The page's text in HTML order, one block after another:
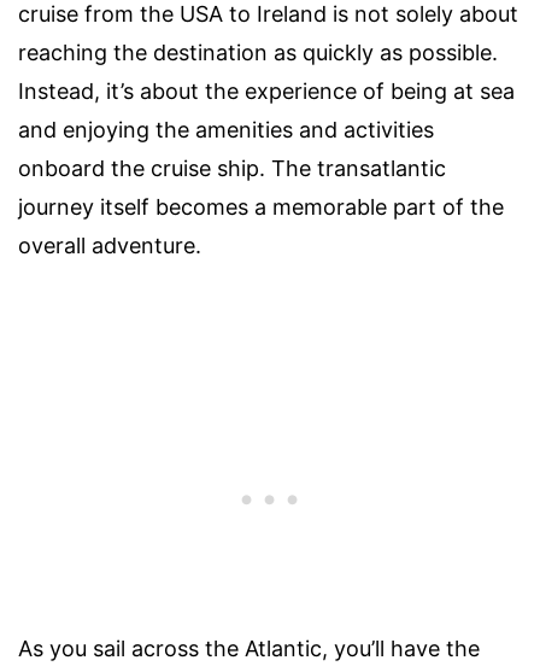
cruise from the USA to Ireland is not solely about
reaching the destination as quickly as possible.
Instead, it’s about the experience of being at sea
and enjoying the amenities and activities
onboard the cruise ship. The transatlantic
journey itself becomes a memorable part of the
overall adventure.
As you sail across the Atlantic, you’ll have the